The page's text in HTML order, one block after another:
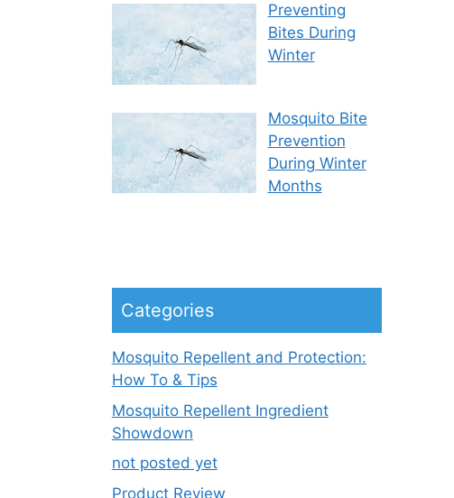
Preventing
Bites During
Winter
Mosquito Bite
Prevention
During Winter
Months
Categories
Mosquito Repellent and Protection:
How To & Tips
Mosquito Repellent Ingredient
Showdown
not posted yet
Product Review